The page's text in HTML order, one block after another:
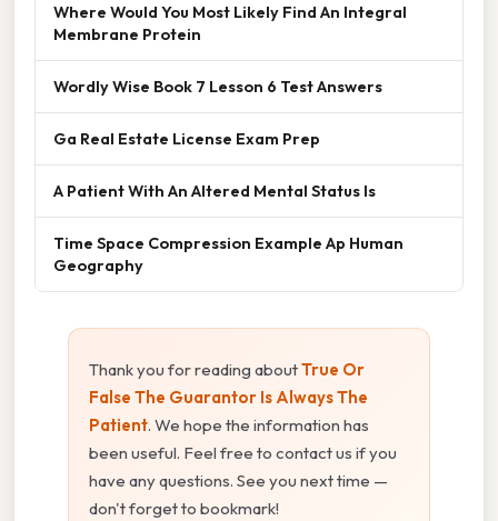
Where Would You Most Likely Find An Integral
Membrane Protein
Wordly Wise Book 7 Lesson 6 Test Answers
Ga Real Estate License Exam Prep
A Patient With An Altered Mental Status Is
Time Space Compression Example Ap Human
Geography
Thank you for reading aboutTrue Or
False The Guarantor Is Always The
Patient. We hope the information has
been useful. Feel free to contact us if you
have any questions. See you next time —
don't forget to bookmark!